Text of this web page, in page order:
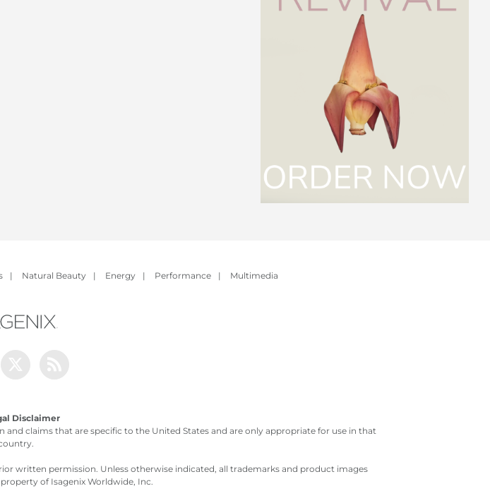
| Natural Beauty | Energy | Performance | Multimedia
Disclaimer
claims that are specific to the United States and are only appropriate for use in that
written permission. Unless otherwise indicated, all trademarks and product images
of Isagenix Worldwide, Inc.